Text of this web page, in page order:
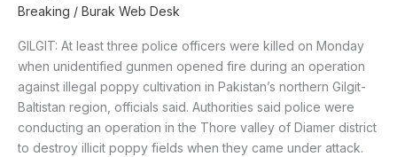
Breaking / Burak Web Desk
GILGIT: At least three police officers were killed on Monday
when unidentified gunmen opened fire during an operation
against illegal poppy cultivation in Pakistan’s northern Gilgit-
Baltistan region, officials said. Authorities said police were
conducting an operation in the Thore valley of Diamer district
to destroy illicit poppy fields when they came under attack.